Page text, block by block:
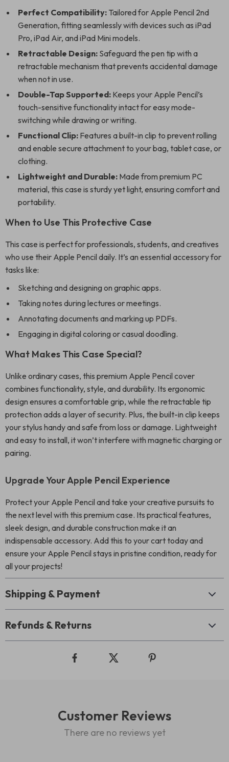
Perfect Compatibility: Tailored for Apple Pencil 2nd
Generation, fitting seamlessly with devices such as iPad
Pro, iPad Air, and iPad Mini models.
Retractable Design: Safeguard the pen tip with a
retractable mechanism that prevents accidental damage
when not in use.
Double-Tap Supported: Keeps your Apple Pencil’s
touch-sensitive functionality intact for easy mode-
switching while drawing or writing.
Functional Clip: Features a built-in clip to prevent rolling
and enable secure attachment to your bag, tablet case, or
clothing.
Lightweight and Durable: Made from premium PC
material, this case is sturdy yet light, ensuring comfort and
portability.
When to Use This Protective Case
This case is perfect for professionals, students, and creatives
who use their Apple Pencil daily. It’s an essential accessory for
tasks like:
Sketching and designing on graphic apps.
Taking notes during lectures or meetings.
Annotating documents and marking up PDFs.
Engaging in digital coloring or casual doodling.
What Makes This Case Special?
Unlike ordinary cases, this premium Apple Pencil cover
combines functionality, style, and durability. Its ergonomic
design ensures a comfortable grip, while the retractable tip
protection adds a layer of security. Plus, the built-in clip keeps
your stylus handy and safe from loss or damage. Lightweight
and easy to install, it won’t interfere with magnetic charging or
pairing.
Upgrade Your Apple Pencil Experience
Protect your Apple Pencil and take your creative pursuits to
the next level with this premium case. Its practical features,
sleek design, and durable construction make it an
indispensable accessory. Add this to your cart today and
ensure your Apple Pencil stays in pristine condition, ready for
all your projects!
Shipping & Payment
Refunds & Returns
Customer Reviews
There are no reviews yet